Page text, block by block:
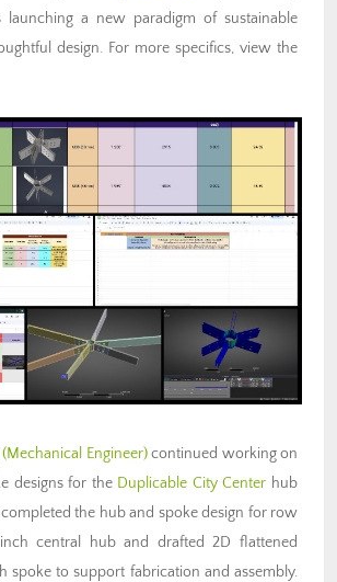
launching a new paradigm of sustainable
design. For more specifics, view the
Engineer)continued working on
designs for the Duplicable City Center hub
the hub and spoke design for row
central hub and drafted 2D flattened
spoke to support fabrication and assembly.